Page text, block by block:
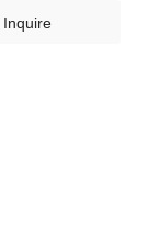
Inquire